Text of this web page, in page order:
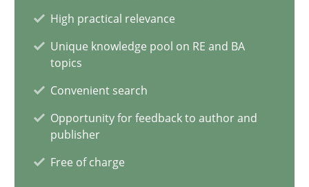
High practical relevance
Unique knowledge pool on RE and BA
topics
Convenient search
Opportunity for feedback to author and
publisher
Free of charge
Camille Salinesi
17.05.2023